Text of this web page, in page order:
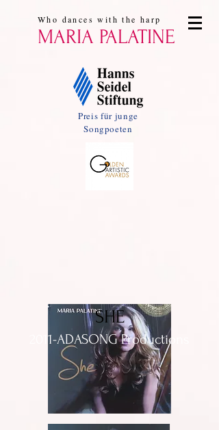
MARIA PALATINE
Who dances with the harp
Preis für junge
Songpoeten
SHE
2011-ADASONG Productions